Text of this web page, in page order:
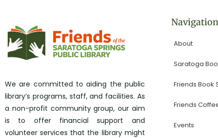
We are committed to aiding the public
library’s programs, staff, and facilities. As
a non-profit community group, our aim
is to offer financial support and
volunteer services that the library might
Navigation
About
Saratoga
Friends Book
Friends
Events